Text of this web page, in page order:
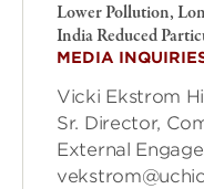
Lower Pollution,
India Reduced
MEDIA
Vicki Ekstrom
Sr. Director,
External